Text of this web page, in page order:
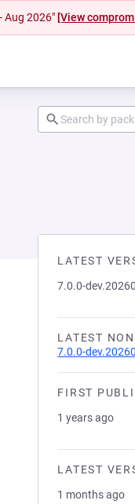
Aug 2026" [View
LATEST
7.0.0-
LATEST
7.0.0-
FIRST
1 years ago
LATEST
1 months ago